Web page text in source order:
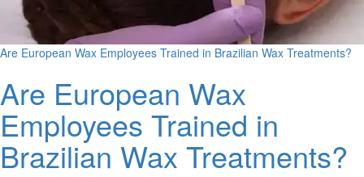
Are European Wax Employees Trained in Brazilian Wax Treatments?
Are European Wax
Employees Trained in
Brazilian Wax Treatments?